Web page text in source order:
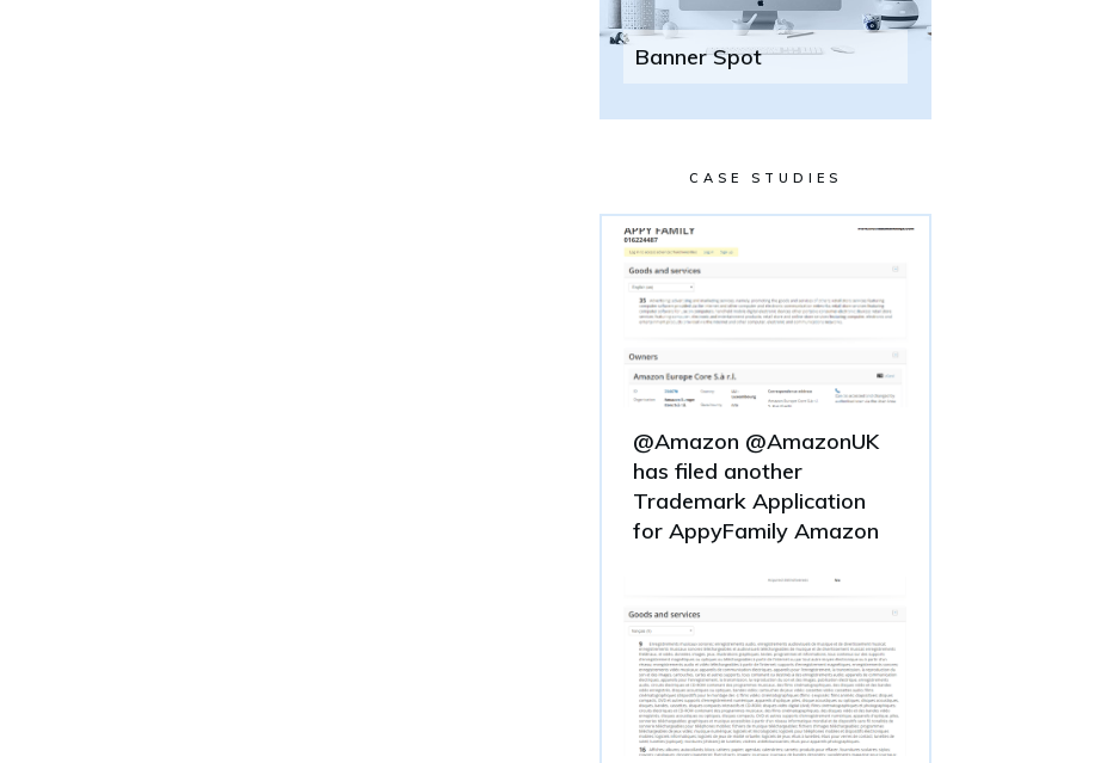
Banner Spot
CASE STUDIES
@Amazon @AmazonUK
has filed another
Trademark Application
for AppyFamily Amazon